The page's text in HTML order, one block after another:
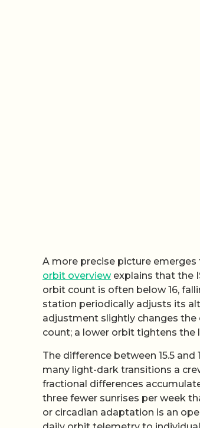
A more precise picture emerges
orbit overviewexplains that the
orbit count is often below 16,
station periodically adjusts its
adjustment slightly changes
count; a lower orbit tightens the
The difference between 15.5
many light-dark transitions a
fractional differences
three fewer sunrises per week
or circadian adaptation is an